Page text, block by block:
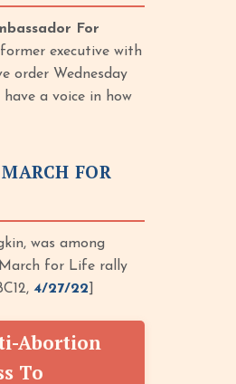
For
executive with
order Wednesday
a voice in how
FOR
was among
for Life rally
4/27/22
Abortion
To